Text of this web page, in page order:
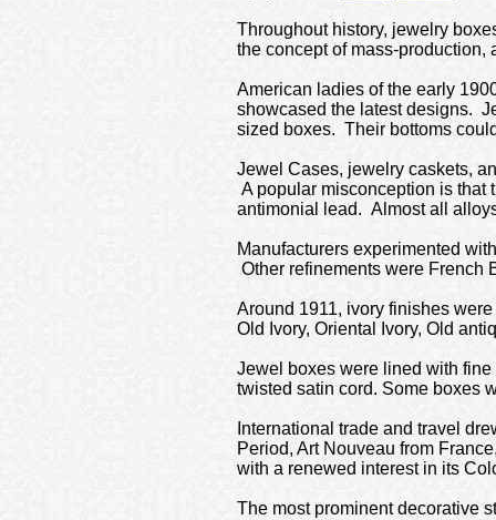
Throughout history, jewelry
the concept of mass-
American ladies of the early
showcased the latest designs.
sized boxes. Their bottoms
Jewel Cases, jewelry caskets,
A popular misconception is that
antimonial lead. Almost all
Manufacturers experimented
Other refinements were French
Around 1911, ivory finishes
Old Ivory, Oriental Ivory, Old
Jewel boxes were lined with
twisted satin cord. Some boxes
International trade and travel
Period, Art Nouveau from
with a renewed interest in its
The most prominent decorative